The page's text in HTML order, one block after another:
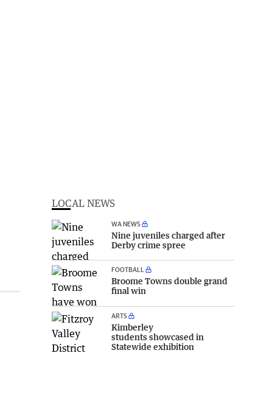
LOCAL NEWS
WA NEWS
Nine juveniles charged after
Derby crime spree
FOOTBALL
Broome Towns double grand
final win
ARTS
Kimberley
students showcased in
Statewide exhibition